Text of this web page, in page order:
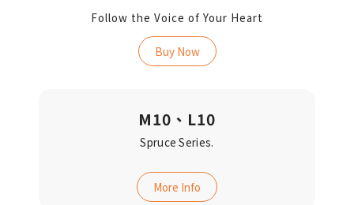
Follow the Voice of Your Heart
Buy Now
M10、L10
Spruce Series.
More Info